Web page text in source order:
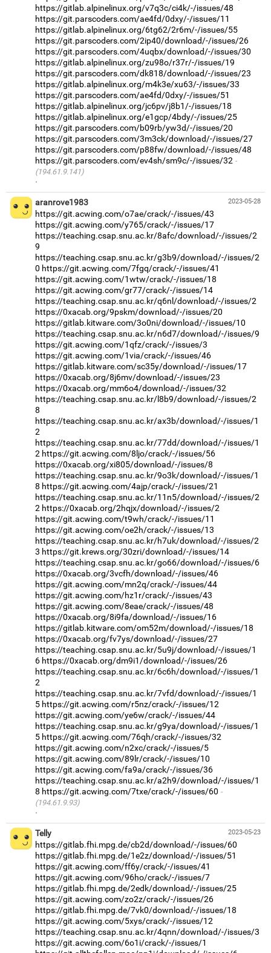
https://gitlab.alpinelinux.org/v7q3c/ci4k/-/issues/48
https://git.parscoders.com/ae4fd/0dxy/-/issues/11
https://gitlab.alpinelinux.org/6tg62/2r6m/-/issues/55
https://git.parscoders.com/2ip40/download/-/issues/26
https://git.parscoders.com/4uqbx/download/-/issues/30
https://gitlab.alpinelinux.org/zu98o/r37r/-/issues/19
https://git.parscoders.com/dk818/download/-/issues/23
https://gitlab.alpinelinux.org/m4k3e/xu63/-/issues/33
https://git.parscoders.com/ae4fd/0dxy/-/issues/51
https://gitlab.alpinelinux.org/jc6pv/j8b1/-/issues/18
https://gitlab.alpinelinux.org/e1gcp/4bdy/-/issues/25
https://git.parscoders.com/b09rb/yw3d/-/issues/20
https://git.parscoders.com/3m3ck/download/-/issues/27
https://git.parscoders.com/p88fw/download/-/issues/48
https://git.parscoders.com/ev4sh/sm9c/-/issues/32
(194.61.9.141)
·
2023-05-28
aranrove1983
https://git.acwing.com/o7ae/crack/-/issues/43
https://git.acwing.com/y765/crack/-/issues/17
https://teaching.csap.snu.ac.kr/8afc/download/-/issues/2
9
https://teaching.csap.snu.ac.kr/g3b9/download/-/issues/2
0 https://git.acwing.com/7fgq/crack/-/issues/41
https://git.acwing.com/1wtw/crack/-/issues/18
https://git.acwing.com/gr77/crack/-/issues/14
https://teaching.csap.snu.ac.kr/q6nl/download/-/issues/2
https://0xacab.org/9pskm/download/-/issues/20
https://gitlab.kitware.com/3o0ni/download/-/issues/10
https://teaching.csap.snu.ac.kr/n6d7/download/-/issues/9
https://git.acwing.com/1qfz/crack/-/issues/3
https://git.acwing.com/1via/crack/-/issues/46
https://gitlab.kitware.com/sc35y/download/-/issues/17
https://0xacab.org/8j6mv/download/-/issues/23
https://0xacab.org/mm6o4/download/-/issues/32
https://teaching.csap.snu.ac.kr/l8b9/download/-/issues/2
8
https://teaching.csap.snu.ac.kr/ax3b/download/-/issues/1
2
https://teaching.csap.snu.ac.kr/77dd/download/-/issues/1
2 https://git.acwing.com/8ljo/crack/-/issues/56
https://0xacab.org/xi805/download/-/issues/8
https://teaching.csap.snu.ac.kr/9o3k/download/-/issues/1
8 https://git.acwing.com/4ajp/crack/-/issues/21
https://teaching.csap.snu.ac.kr/11n5/download/-/issues/2
2 https://0xacab.org/2hqjx/download/-/issues/2
https://git.acwing.com/t9wh/crack/-/issues/11
https://git.acwing.com/oe2h/crack/-/issues/13
https://teaching.csap.snu.ac.kr/h7uk/download/-/issues/2
3 https://git.krews.org/30zri/download/-/issues/14
https://teaching.csap.snu.ac.kr/go66/download/-/issues/6
https://0xacab.org/3vcfh/download/-/issues/46
https://git.acwing.com/mn2q/crack/-/issues/44
https://git.acwing.com/hz1r/crack/-/issues/43
https://git.acwing.com/8eae/crack/-/issues/48
https://0xacab.org/8i9fa/download/-/issues/16
https://gitlab.kitware.com/om52m/download/-/issues/18
https://0xacab.org/fv7ys/download/-/issues/27
https://teaching.csap.snu.ac.kr/5u9j/download/-/issues/1
6 https://0xacab.org/dm9i1/download/-/issues/26
https://teaching.csap.snu.ac.kr/6c6h/download/-/issues/1
2
https://teaching.csap.snu.ac.kr/7vfd/download/-/issues/1
5 https://git.acwing.com/r5nz/crack/-/issues/12
https://git.acwing.com/ye6w/crack/-/issues/44
https://teaching.csap.snu.ac.kr/g9ya/download/-/issues/1
5 https://git.acwing.com/76qh/crack/-/issues/32
https://git.acwing.com/n2xc/crack/-/issues/5
https://git.acwing.com/89lr/crack/-/issues/10
https://git.acwing.com/fa9a/crack/-/issues/36
https://teaching.csap.snu.ac.kr/a2h9/download/-/issues/1
8 https://git.acwing.com/7txe/crack/-/issues/60
(194.61.9.93)
·
2023-05-23
Telly
https://gitlab.fhi.mpg.de/cb2d/download/-/issues/60
https://gitlab.fhi.mpg.de/1e2z/download/-/issues/51
https://git.acwing.com/ff6y/crack/-/issues/41
https://git.acwing.com/96ho/crack/-/issues/7
https://gitlab.fhi.mpg.de/2edk/download/-/issues/25
https://git.acwing.com/zo2z/crack/-/issues/26
https://gitlab.fhi.mpg.de/7vk0/download/-/issues/18
https://git.acwing.com/5xys/crack/-/issues/12
https://teaching.csap.snu.ac.kr/4qnn/download/-/issues/3
https://git.acwing.com/6o1i/crack/-/issues/1